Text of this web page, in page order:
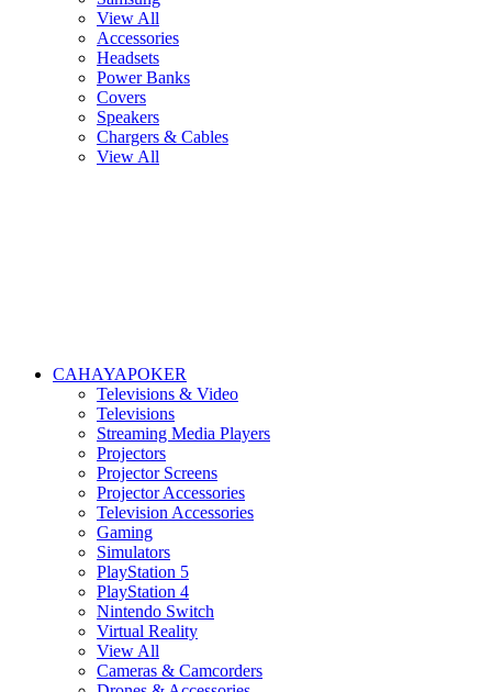
View All
Accessories
Headsets
Power Banks
Covers
Speakers
Chargers & Cables
View All
CAHAYAPOKER
Televisions & Video
Televisions
Streaming Media Players
Projectors
Projector Screens
Projector Accessories
Television Accessories
Gaming
Simulators
PlayStation 5
PlayStation 4
Nintendo Switch
Virtual Reality
View All
Cameras & Camcorders